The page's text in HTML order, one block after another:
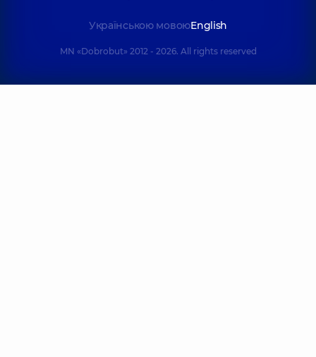
Українською мовоюEnglish
MN «Dobrobut» 2012 - 2026. All rights reserved